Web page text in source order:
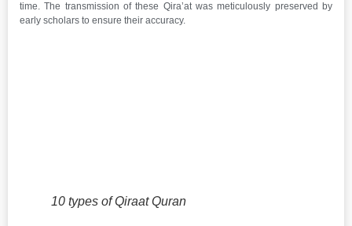
time. The transmission of these Qira’at was meticulously preserved by
early scholars to ensure their accuracy.
10 types of Qiraat Quran